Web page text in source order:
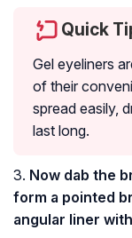
Quick
Gel eyeliners
of their
spread easily,
last long.
3. Now dab the
form a pointed
angular liner